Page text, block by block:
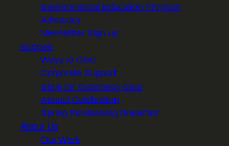
Environmental Education Program
Advocacy
Newsletter Sign-up
Support
Ways to Give
Corporate Support
Shop for Greenway Gear
Annual Celebration
Spring Fundraising Breakfast
About Us
Our Work